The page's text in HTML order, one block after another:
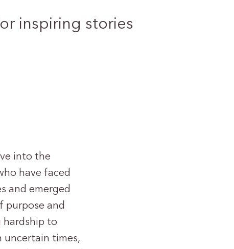
inspiring stories
into the
have faced
and emerged
purpose and
hardship to
uncertain times,